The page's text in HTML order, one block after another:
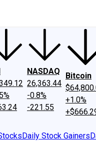
NASDAQ
26,363.44
-0.8%
-221.55
Bitcoin
+1.0%
Daily Stock Gainers